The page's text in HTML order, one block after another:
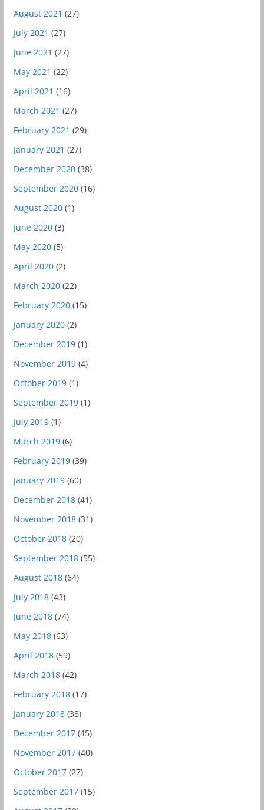
August 2021 (27)
July 2021 (27)
June 2021 (27)
May 2021 (22)
April 2021 (16)
March 2021 (27)
February 2021 (29)
January 2021 (27)
December 2020(38)
September 2020(16)
August 2020(1)
June 2020(3)
May 2020(5)
April 2020(2)
March 2020(22)
February 2020(15)
January 2020(2)
December 2019(1)
November 2019(4)
October 2019(1)
September 2019(1)
July 2019(1)
March 2019(6)
February 2019(39)
January 2019(60)
December 2018(41)
November 2018(31)
October 2018(20)
September 2018(55)
August 2018(64)
July 2018(43)
June 2018(74)
May 2018(63)
April 2018(59)
March 2018(42)
February 2018(17)
January 2018(38)
December 2017(45)
November 2017(40)
October 2017(27)
September 2017(15)